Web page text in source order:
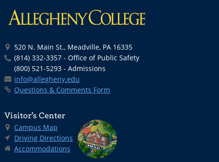
520 N. Main St., Meadville, PA 16335
(814) 332-3357 - Office of Public Safety
(800) 521-5293 - Admissions
info@allegheny.edu
Questions & Comments Form
Visitor’s Center
Campus Map
Driving Directions
Accommodations